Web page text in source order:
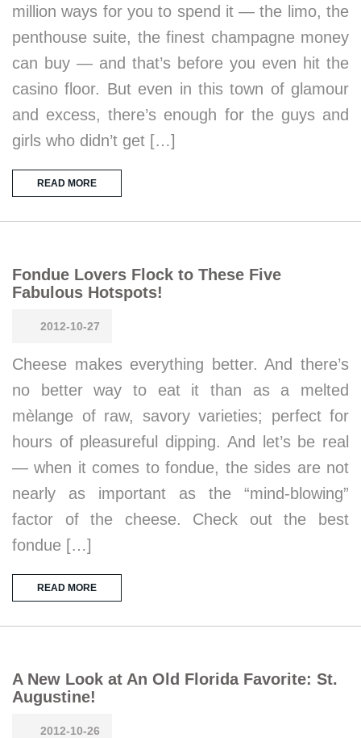
million ways for you to spend it — the limo, the
penthouse suite, the finest champagne money
can buy — and that’s before you even hit the
casino floor. But even in this town of glamour
and excess, there’s enough for the guys and
girls who didn’t get […]
READ MORE
Fondue Lovers Flock to These Five
Fabulous Hotspots!
2012-10-27
Cheese makes everything better. And there’s
no better way to eat it than as a melted
mèlange of raw, savory varieties; perfect for
hours of pleasureful dipping. And let’s be real
— when it comes to fondue, the sides are not
nearly as important as the “mind-blowing”
factor of the cheese. Check out the best
fondue […]
READ MORE
A New Look at An Old Florida Favorite: St.
Augustine!
2012-10-26